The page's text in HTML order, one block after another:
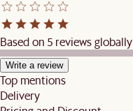
Based on 5 reviews globally
Write a review
Top mentions
Delivery